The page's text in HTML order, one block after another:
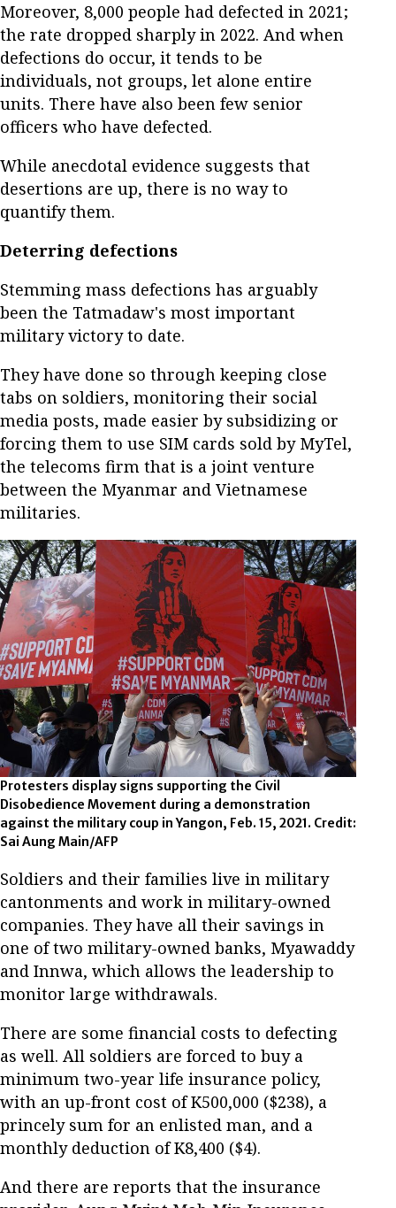
Moreover, 8,000 people had defected in 2021;
the rate dropped sharply in 2022. And when
defections do occur, it tends to be
individuals, not groups, let alone entire
units. There have also been few senior
officers who have defected.
While anecdotal evidence suggests that
desertions are up, there is no way to
quantify them.
Deterring defections
Stemming mass defections has arguably
been the Tatmadaw's most important
military victory to date.
They have done so through keeping close
tabs on soldiers, monitoring their social
media posts, made easier by subsidizing or
forcing them to use SIM cards sold by MyTel,
the telecoms firm that is a joint venture
between the Myanmar and Vietnamese
militaries.
Protesters display signs supporting the Civil
Disobedience Movement during a demonstration
against the military coup in Yangon, Feb. 15, 2021. Credit:
Sai Aung Main/AFP
Soldiers and their families live in military
cantonments and work in military-owned
companies. They have all their savings in
one of two military-owned banks, Myawaddy
and Innwa, which allows the leadership to
monitor large withdrawals.
There are some financial costs to defecting
as well. All soldiers are forced to buy a
minimum two-year life insurance policy,
with an up-front cost of K500,000 ($238), a
princely sum for an enlisted man, and a
monthly deduction of K8,400 ($4).
And there are reports that the insurance